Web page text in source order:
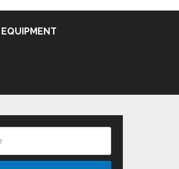
EQUIPMENT